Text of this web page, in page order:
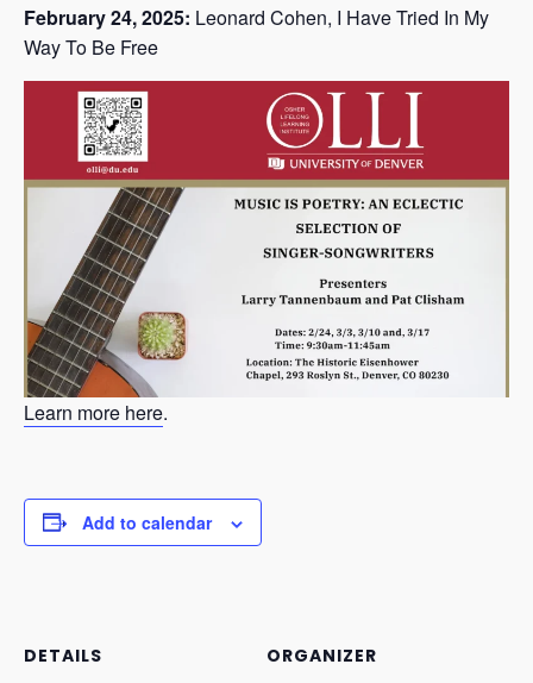
February 24, 2025: Leonard Cohen, I Have Tried In My
Way To Be Free
Learn more here.
Add to calendar
DETAILS
ORGANIZER